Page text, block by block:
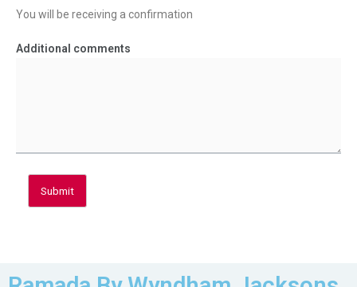
You will be receiving a confirmation
Additional comments
Submit